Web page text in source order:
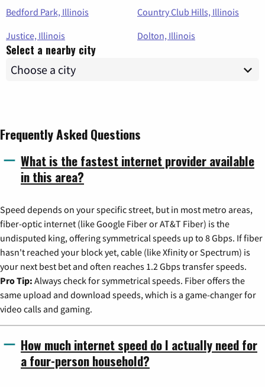
Bedford Park, Illinois
Country Club Hills, Illinois
Justice, Illinois
Dolton, Illinois
Select a nearby city
Frequently Asked Questions
What is the fastest internet provider available
in this area?
Speed depends on your specific street, but in most metro areas,
fiber-optic internet (like Google Fiber or AT&T Fiber) is the
undisputed king, offering symmetrical speeds up to 8 Gbps. If fiber
hasn't reached your block yet, cable (like Xfinity or Spectrum) is
your next best bet and often reaches 1.2 Gbps transfer speeds.
Pro Tip: Always check for symmetrical speeds. Fiber offers the
same upload and download speeds, which is a game-changer for
video calls and gaming.
How much internet speed do I actually need for
a four-person household?